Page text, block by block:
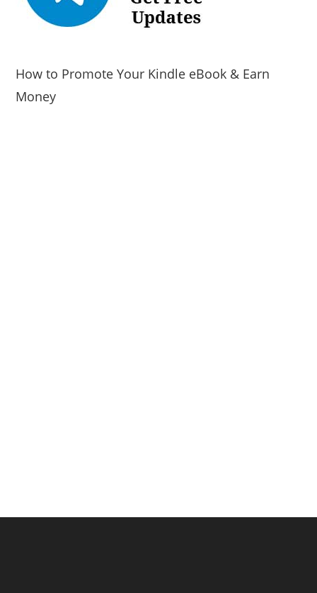
How to Promote Your Kindle eBook & Earn
Money